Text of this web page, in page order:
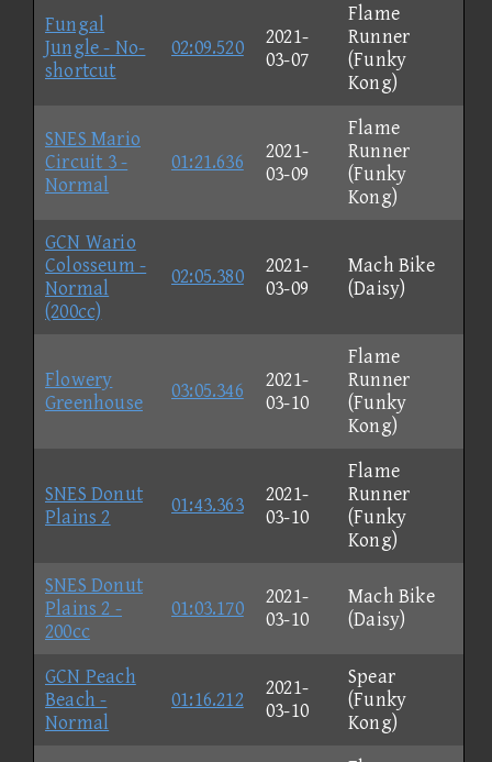
Fungal
Jungle - No-
shortcut
02:09.520
2021-
03-07
Flame
Runner
(Funky
Kong)
SNES Mario
Circuit 3 -
Normal
01:21.636
2021-
03-09
Flame
Runner
(Funky
Kong)
GCN Wario
Colosseum -
Normal
(200cc)
02:05.380
2021-
03-09
Mach Bike
(Daisy)
Flowery
Greenhouse
03:05.346
2021-
03-10
Flame
Runner
(Funky
Kong)
SNES Donut
Plains 2
01:43.363
2021-
03-10
Flame
Runner
(Funky
Kong)
SNES Donut
Plains 2 -
200cc
01:03.170
2021-
03-10
Mach Bike
(Daisy)
GCN Peach
Beach -
Normal
01:16.212
2021-
03-10
Spear
(Funky
Kong)